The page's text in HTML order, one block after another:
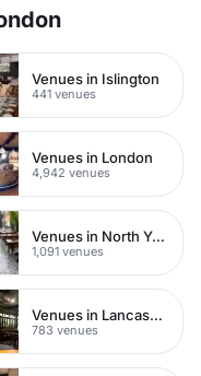
Venues in Islington
441 venues
Venues in London
4,942 venues
Venues in North Yorkshire
1,091 venues
Venues in Lancashire
783 venues